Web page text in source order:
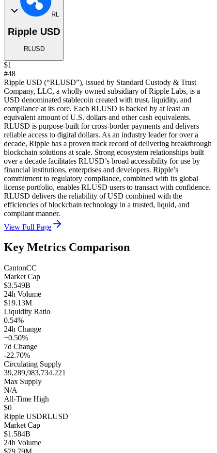
RL
Ripple USD
RLUSD
$1
#48
Ripple USD (“RLUSD”), issued by Standard Custody & Trust
Company, LLC, a wholly owned subsidiary of Ripple Labs, is a
USD denominated stablecoin created with trust, liquidity, and
compliance at its core. Each RLUSD is backed by at least an
equivalent amount of U.S. dollars and other cash equivalents.
RLUSD is purpose-built for cross-border payments and delivers
reliable access to digital dollars. As an industry leader for over a
decade, Ripple has a proven track record of delivering breakthrough
blockchain solutions at scale. Strong ecosystem relationships built
over a decade facilitates RLUSD’s broad accessibility for use by
financial institutions, enterprises and developers. Ripple’s
commitment to regulatory compliance, combined with its global
license portfolio, enables RLUSD users to transact with confidence.
RLUSD delivers the reliability of USD combined with the
efficiencies of blockchain technology in a trusted, liquid, and
compliant manner.
View Full Page
Key Metrics Comparison
CantonCC
Market Cap
$3.549B
24h Volume
$19.13M
Liquidity Ratio
0.54%
24h Change
+0.50%
7d Change
-22.70%
Circulating Supply
39,289,983,734.221
Max Supply
N/A
All-Time High
$0
Ripple USDRLUSD
Market Cap
$1.584B
24h Volume